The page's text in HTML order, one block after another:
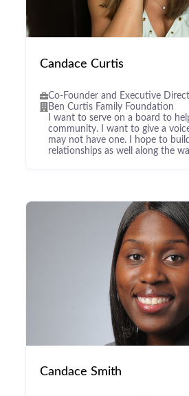
Candace Curtis
Co-Founder and Executive
Ben Curtis Family Foundation
I want to serve on a board to
community. I want to give a
may not have one. I hope to
relationships as well along the
Candace Smith